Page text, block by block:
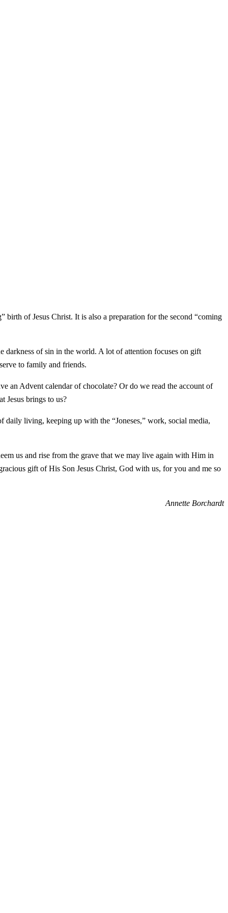
of Jesus Christ. It is also a preparation for the second “coming
darkness of sin in the world. A lot of attention focuses on gift
to family and friends.
an Advent calendar of chocolate? Or do we read the account of
Jesus brings to us?
living, keeping up with the “Joneses,” work, social media,
us and rise from the grave that we may live again with Him in
gift of His Son Jesus Christ, God with us, for you and me so
Annette Borchardt